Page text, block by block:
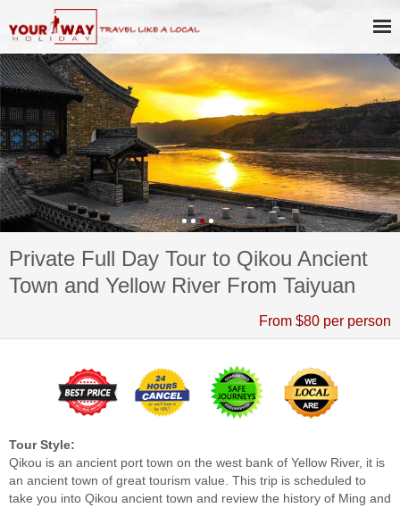
Private Full Day Tour to Qikou Ancient
Town and Yellow River From Taiyuan
From $80 per person
Tour Style:
Qikou is an ancient port town on the west bank of Yellow River, it is
an ancient town of great tourism value. This trip is scheduled to
take you into Qikou ancient town and review the history of Ming and